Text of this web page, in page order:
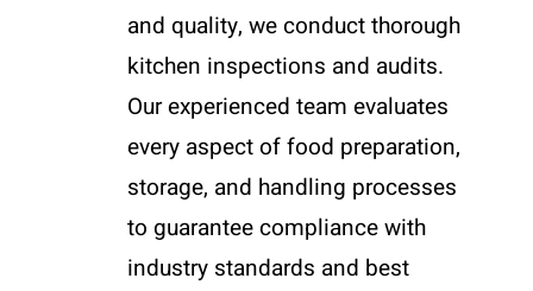
and quality, we conduct thorough
kitchen inspections and audits.
Our experienced team evaluates
every aspect of food preparation,
storage, and handling processes
to guarantee compliance with
industry standards and best